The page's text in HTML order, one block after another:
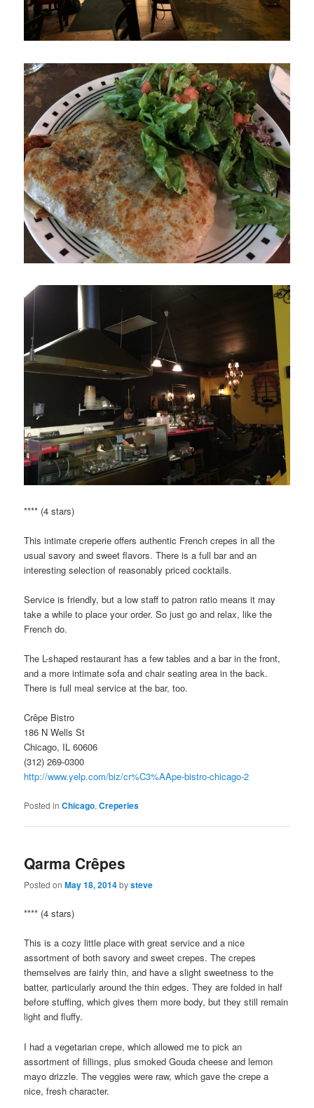
**** (4 stars)
This intimate creperie offers authentic French crepes in all the
usual savory and sweet flavors. There is a full bar and an
interesting selection of reasonably priced cocktails.
Service is friendly, but a low staff to patron ratio means it may
take a while to place your order. So just go and relax, like the
French do.
The L-shaped restaurant has a few tables and a bar in the front,
and a more intimate sofa and chair seating area in the back.
There is full meal service at the bar, too.
Crêpe Bistro
186 N Wells St
Chicago, IL 60606
(312) 269-0300
http://www.yelp.com/biz/cr%C3%AApe-bistro-chicago-2
Posted in Chicago,Creperies
Qarma Crêpes
Posted onMay 18, 2014bysteve
**** (4 stars)
This is a cozy little place with great service and a nice
assortment of both savory and sweet crepes. The crepes
themselves are fairly thin, and have a slight sweetness to the
batter, particularly around the thin edges. They are folded in half
before stuffing, which gives them more body, but they still remain
light and fluffy.
I had a vegetarian crepe, which allowed me to pick an
assortment of fillings, plus smoked Gouda cheese and lemon
mayo drizzle. The veggies were raw, which gave the crepe a
nice, fresh character.